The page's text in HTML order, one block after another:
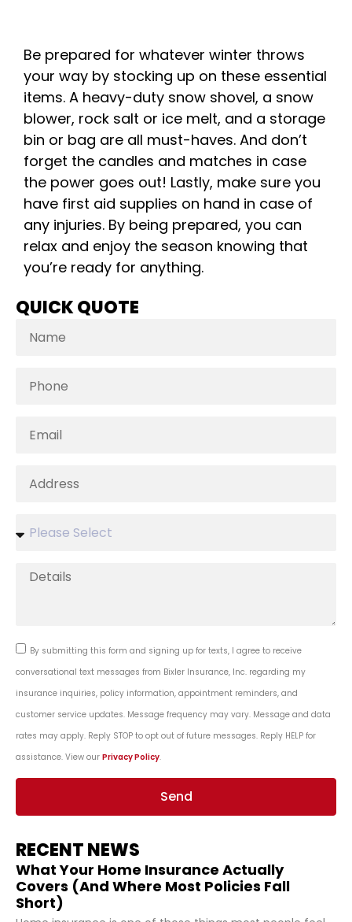
Be prepared for whatever winter throws
your way by stocking up on these essential
items. A heavy-duty snow shovel, a snow
blower, rock salt or ice melt, and a storage
bin or bag are all must-haves. And don’t
forget the candles and matches in case
the power goes out! Lastly, make sure you
have first aid supplies on hand in case of
any injuries. By being prepared, you can
relax and enjoy the season knowing that
you’re ready for anything.
QUICK QUOTE
By submitting this form and signing up for texts, I agree to receive
conversational text messages from Bixler Insurance, Inc. regarding my
insurance inquiries, policy information, appointment reminders, and
customer service updates. Message frequency may vary. Message and data
rates may apply. Reply STOP to opt out of future messages. Reply HELP for
assistance. View our Privacy Policy.
Send
RECENT NEWS
What Your Home Insurance Actually
Covers (And Where Most Policies Fall
Short)